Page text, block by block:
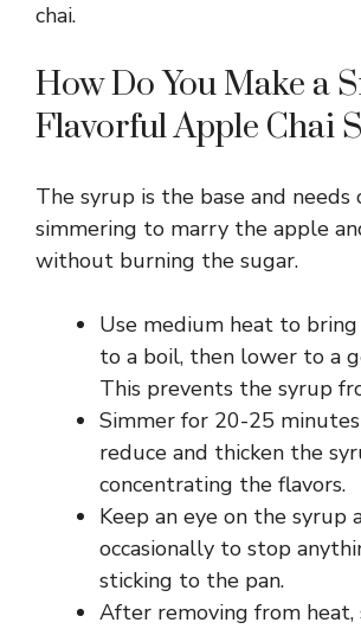
i
e
o
chai.
How Do You Make a
Flavorful Apple Chai
The syrup is the base and needs
simmering to marry the apple
without burning the sugar.
Use medium heat to
to a boil, then lower to a
This prevents the syrup
Simmer for 20-25
reduce and thicken the
concentrating the flavors.
Keep an eye on the syrup
occasionally to stop
sticking to the pan.
After removing from heat,